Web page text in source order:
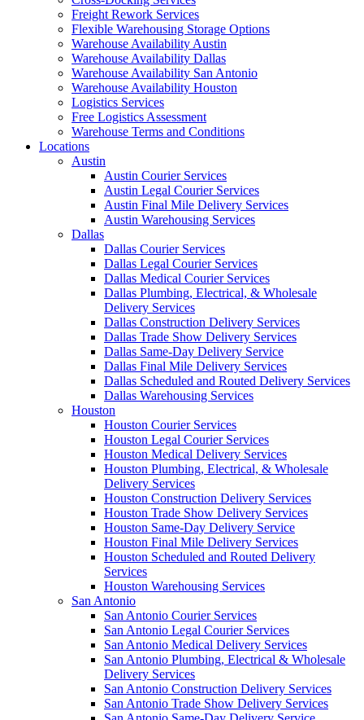
Freight Rework Services
Flexible Warehousing Storage Options
Warehouse Availability Austin
Warehouse Availability Dallas
Warehouse Availability San Antonio
Warehouse Availability Houston
Logistics Services
Free Logistics Assessment
Warehouse Terms and Conditions
Locations
Austin
Austin Courier Services
Austin Legal Courier Services
Austin Final Mile Delivery Services
Austin Warehousing Services
Dallas
Dallas Courier Services
Dallas Legal Courier Services
Dallas Medical Courier Services
Dallas Plumbing, Electrical, & Wholesale
Delivery Services
Dallas Construction Delivery Services
Dallas Trade Show Delivery Services
Dallas Same-Day Delivery Service
Dallas Final Mile Delivery Services
Dallas Scheduled and Routed Delivery Services
Dallas Warehousing Services
Houston
Houston Courier Services
Houston Legal Courier Services
Houston Medical Delivery Services
Houston Plumbing, Electrical, & Wholesale
Delivery Services
Houston Construction Delivery Services
Houston Trade Show Delivery Services
Houston Same-Day Delivery Service
Houston Final Mile Delivery Services
Houston Scheduled and Routed Delivery
Services
Houston Warehousing Services
San Antonio
San Antonio Courier Services
San Antonio Legal Courier Services
San Antonio Medical Delivery Services
San Antonio Plumbing, Electrical & Wholesale
Delivery Services
San Antonio Construction Delivery Services
San Antonio Trade Show Delivery Services